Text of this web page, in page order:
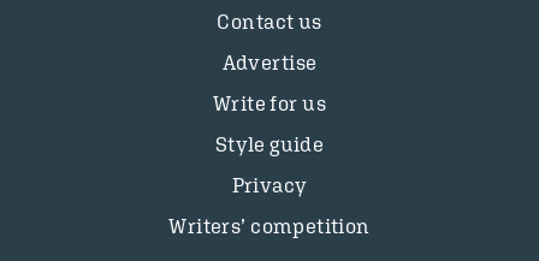
Contact us
Advertise
Write for us
Style guide
Privacy
Writers’ competition